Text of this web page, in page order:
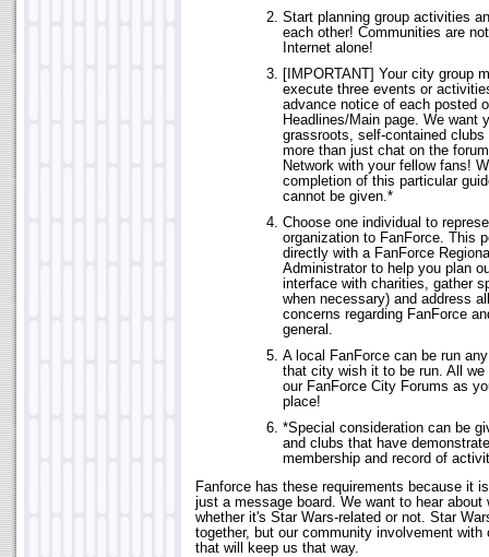
Start planning group activities
each other! Communities are
Internet alone!
[IMPORTANT] Your city group
execute three events or
advance notice of each posted
Headlines/Main page. We want
grassroots, self-contained
more than just chat on the
Network with your fellow fans!
completion of this particular
cannot be given.*
Choose one individual to
organization to FanForce. This
directly with a FanForce
Administrator to help you plan
interface with charities, gather
when necessary) and address
concerns regarding FanForce
general.
A local FanForce can be run
that city wish it to be run. All
our FanForce City Forums as
place!
*Special consideration can be
and clubs that have
membership and record of
Fanforce has these requirements because it
just a message board. We want to hear about
whether it's Star Wars-related or not. Star
together, but our community involvement with
that will keep us that way.